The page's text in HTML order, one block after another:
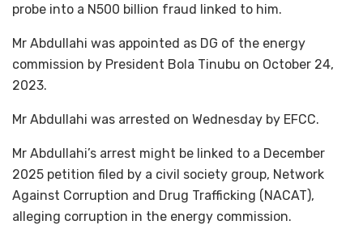
probe into a N500 billion fraud linked to him.
Mr Abdullahi was appointed as DG of the energy
commission by President Bola Tinubu on October 24,
2023.
Mr Abdullahi was arrested on Wednesday by EFCC.
Mr Abdullahi’s arrest might be linked to a December
2025 petition filed by a civil society group, Network
Against Corruption and Drug Trafficking (NACAT),
alleging corruption in the energy commission.